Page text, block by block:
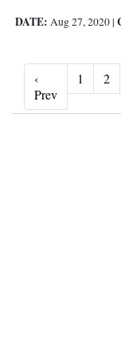
DATE: Aug 27, 2020 |
‹
Prev‹ Prev
1 2